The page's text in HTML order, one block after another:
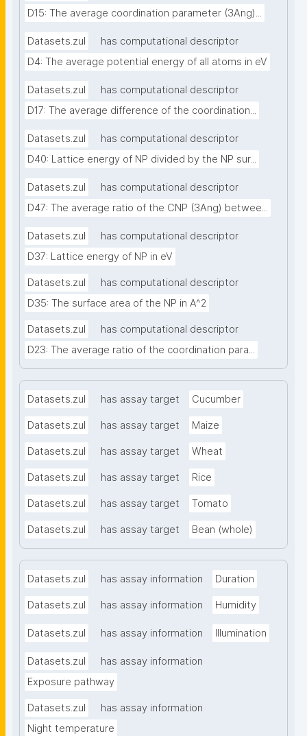
D15: The average coordination parameter (3Ang)...
Datasets.zul
has computational descriptor
D4: The average potential energy of all atoms in eV
Datasets.zul
has computational descriptor
D17: The average difference of the coordination...
Datasets.zul
has computational descriptor
D40: Lattice energy of NP divided by the NP sur...
Datasets.zul
has computational descriptor
D47: The average ratio of the CNP (3Ang) betwee...
Datasets.zul
has computational descriptor
D37: Lattice energy of NP in eV
Datasets.zul
has computational descriptor
D35: The surface area of the NP in A^2
Datasets.zul
has computational descriptor
D23: The average ratio of the coordination para...
Datasets.zul has assay target Cucumber
Datasets.zul has assay target Maize
Datasets.zul has assay target Wheat
Datasets.zul has assay target Rice
Datasets.zul has assay target Tomato
Datasets.zul has assay target Bean (whole)
Datasets.zul has assay information Duration
Datasets.zul has assay information Humidity
Datasets.zul has assay information Illumination
Datasets.zul
has assay information
Exposure pathway
Datasets.zul
has assay information
Night temperature